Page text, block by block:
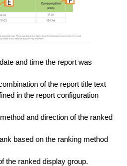
and time the report was
of the report title text
in the report configuration
and direction of the ranked
based on the ranking method
the ranked display group.